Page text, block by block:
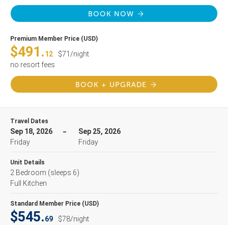
BOOK NOW
Premium Member Price (USD)
$491.12
$71/night
no resort fees
BOOK + UPGRADE
Travel Dates
Sep 18, 2026
Friday
Sep 25, 2026
Friday
Unit Details
2 Bedroom (sleeps 6)
Full Kitchen
Standard Member Price (USD)
$545.69
$78/night